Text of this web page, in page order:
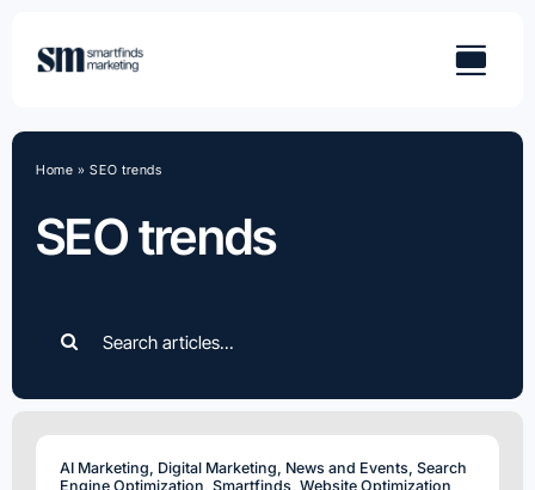
content
SEO trends
Home »SEO trends
for:
AI Marketing, Digital Marketing, News and Events, Search
Engine Optimization, Smartfinds, Website Optimization